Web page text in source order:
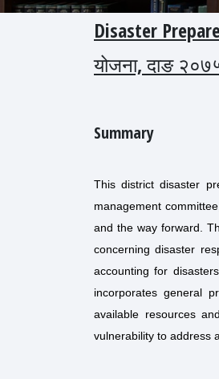
Disaster
योजना, दाङ
Summary
This district disaster
management
and the way forward.
concerning disaster
accounting for
incorporates general
available resources
vulnerability to address